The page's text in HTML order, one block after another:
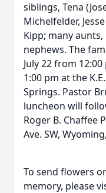
siblings, Tena
Michelfelder,
Kipp; many
nephews. The
July 22 from
1:00 pm at the
Springs. Pastor
luncheon will
Roger B. Chaffee
Ave. SW,
To send flowers
memory, please